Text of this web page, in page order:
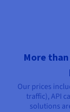
More
Our prices
traffic), API
solutions